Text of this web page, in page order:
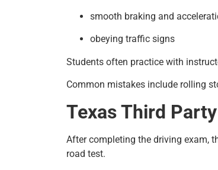
smooth braking and
obeying traffic signs
Students often practice with
Common mistakes include rolling
Texas Third
After completing the driving exam,
road test.